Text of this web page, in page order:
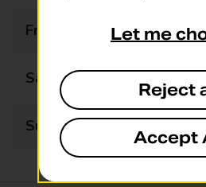
Friday
Saturday
Sunday
Let me
Reject
Accept